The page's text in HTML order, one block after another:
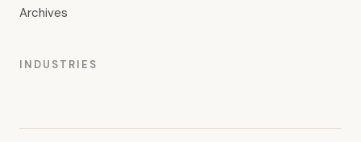
Archives
INDUSTRIES